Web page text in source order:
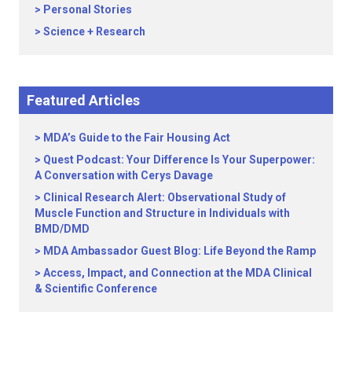
Personal Stories
Science + Research
Featured Articles
MDA’s Guide to the Fair Housing Act
Quest Podcast: Your Difference Is Your Superpower:
A Conversation with Cerys Davage
Clinical Research Alert: Observational Study of
Muscle Function and Structure in Individuals with
BMD/DMD
MDA Ambassador Guest Blog: Life Beyond the Ramp
Access, Impact, and Connection at the MDA Clinical
& Scientific Conference